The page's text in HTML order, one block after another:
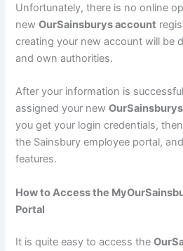
Unfortunately, there is no online
newOurSainsburys account
creating your new account will be
and own authorities.
After your information is
assigned your new
you get your login credentials,
the Sainsbury employee portal,
features.
How to Access the
Portal
It is quite easy to access the